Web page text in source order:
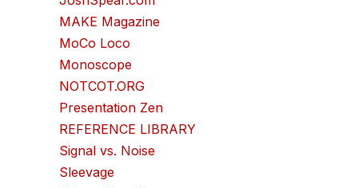
MAKE Magazine
MoCo Loco
Monoscope
NOTCOT.ORG
Presentation Zen
REFERENCE LIBRARY
Signal vs. Noise
Sleevage